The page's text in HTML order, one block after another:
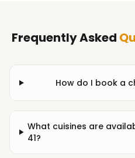
Frequently Asked
How do I book a
What cuisines are
41?